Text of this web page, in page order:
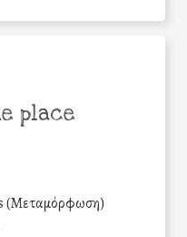
place
(Μεταμόρφωση)